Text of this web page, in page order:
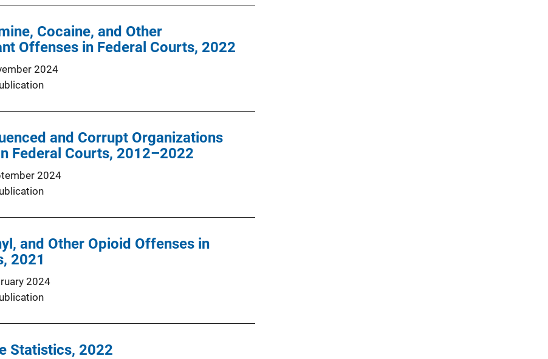
Cocaine, and Other
Offenses in Federal Courts, 2022
2024
and Corrupt Organizations
Federal Courts, 2012–2022
2024
and Other Opioid Offenses in
2021
2024
Statistics, 2022